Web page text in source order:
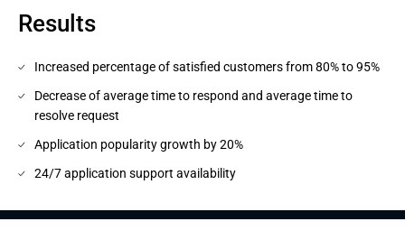
Results
Increased percentage of satisfied customers from 80% to 95%
Decrease of average time to respond and average time to
resolve request
Application popularity growth by 20%
24/7 application support availability